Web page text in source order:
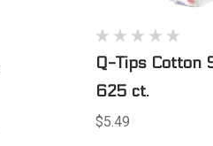
Q-Tips Cotton
625 ct.
$5.49